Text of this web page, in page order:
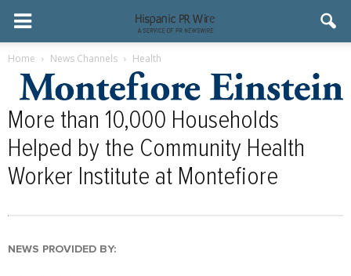
Home News Channels Health
More than 10,000 Households
Helped by the Community Health
Worker Institute at Montefiore
NEWS PROVIDED BY: